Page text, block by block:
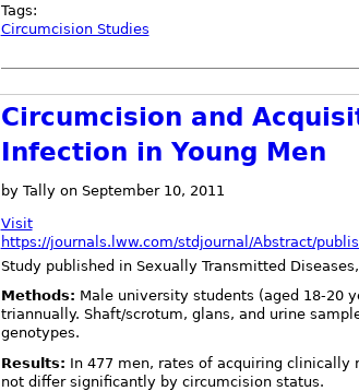
Tags:
Circumcision Studies
Circumcision and
Infection in Young Men
by Tally on September 10, 2011
Visit
https://journals.lww.com/stdjournal/Abstract/
Study published in Sexually Transmitted
Methods: Male university students (aged 18-20
triannually. Shaft/scrotum, glans, and urine
genotypes.
Results: In 477 men, rates of acquiring clinically
not differ significantly by circumcision status.